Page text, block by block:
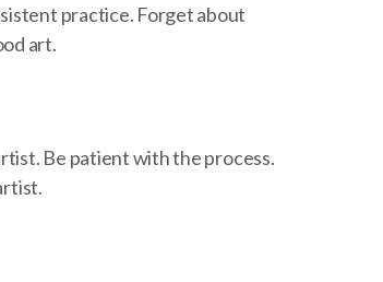
practice. Forget about
art.
Be patient with the process.